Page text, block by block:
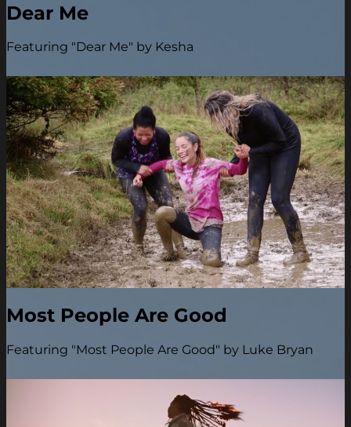
Dear Me
Featuring "Dear Me" by Kesha
Most People Are Good
Featuring "Most People Are Good" by Luke Bryan